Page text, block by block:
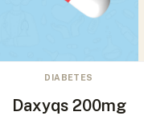
DIABETES
Daxyqs 200mg